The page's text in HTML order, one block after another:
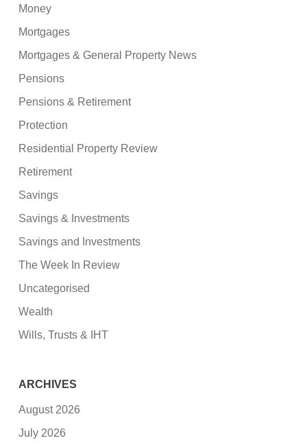
Money
Mortgages
Mortgages & General Property News
Pensions
Pensions & Retirement
Protection
Residential Property Review
Retirement
Savings
Savings & Investments
Savings and Investments
The Week In Review
Uncategorised
Wealth
Wills, Trusts & IHT
ARCHIVES
August 2026
July 2026